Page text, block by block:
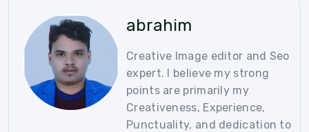
abrahim
Creative Image editor and Seo
expert. I believe my strong
points are primarily my
Creativeness, Experience,
Punctuality, and dedication to